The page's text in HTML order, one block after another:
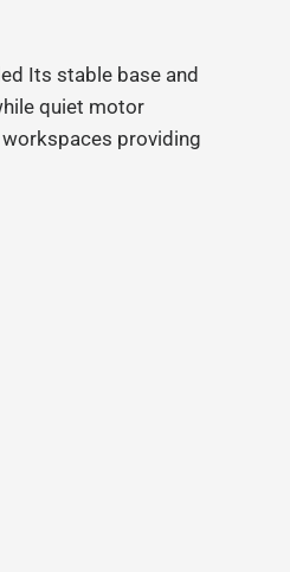
Its stable base and
quiet motor
providing